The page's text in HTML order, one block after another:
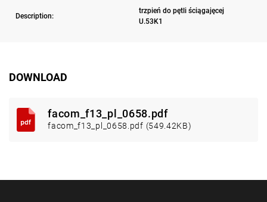
Description:
trzpień do pętli ściągajęcej
U.53K1
DOWNLOAD
facom_f13_pl_0658.pdf
facom_f13_pl_0658.pdf (549.42KB)